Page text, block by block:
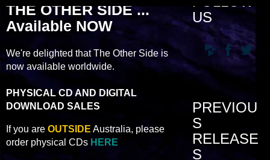
THE OTHER SIDE ...
Available NOW
We're delighted that The Other Side is
now available worldwide.
PHYSICAL CD AND DIGITAL
DOWNLOAD SALES
If you are OUTSIDE Australia, please
order physical CDs HERE
US
PREVIOU
S
RELEASE
S